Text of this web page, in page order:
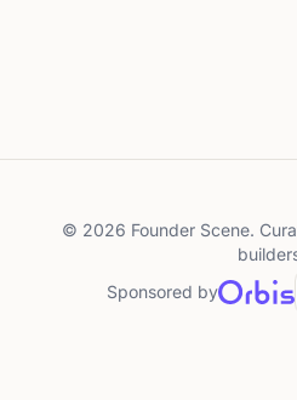
© 2026 Founder Scene.
Sponsored by